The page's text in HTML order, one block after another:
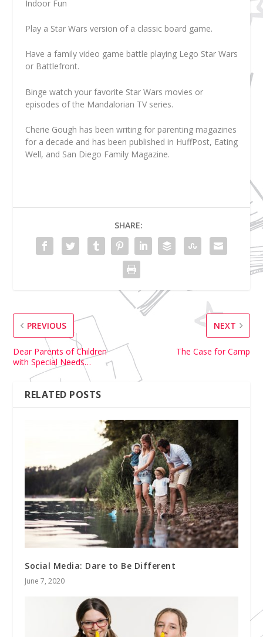
Indoor Fun
Play a Star Wars version of a classic board game.
Have a family video game battle playing Lego Star Wars
or Battlefront.
Binge watch your favorite Star Wars movies or
episodes of the Mandalorian TV series.
Cherie Gough has been writing for parenting magazines
for a decade and has been published in HuffPost, Eating
Well, and San Diego Family Magazine.
SHARE:
PREVIOUS
Dear Parents of Children
with Special Needs…
NEXT
The Case for Camp
RELATED POSTS
Social Media: Dare to Be Different
June 7, 2020